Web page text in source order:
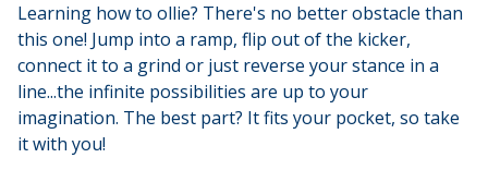
Learning how to ollie? There's no better obstacle than
this one! Jump into a ramp, flip out of the kicker,
connect it to a grind or just reverse your stance in a
line...the infinite possibilities are up to your
imagination. The best part? It fits your pocket, so take
it with you!